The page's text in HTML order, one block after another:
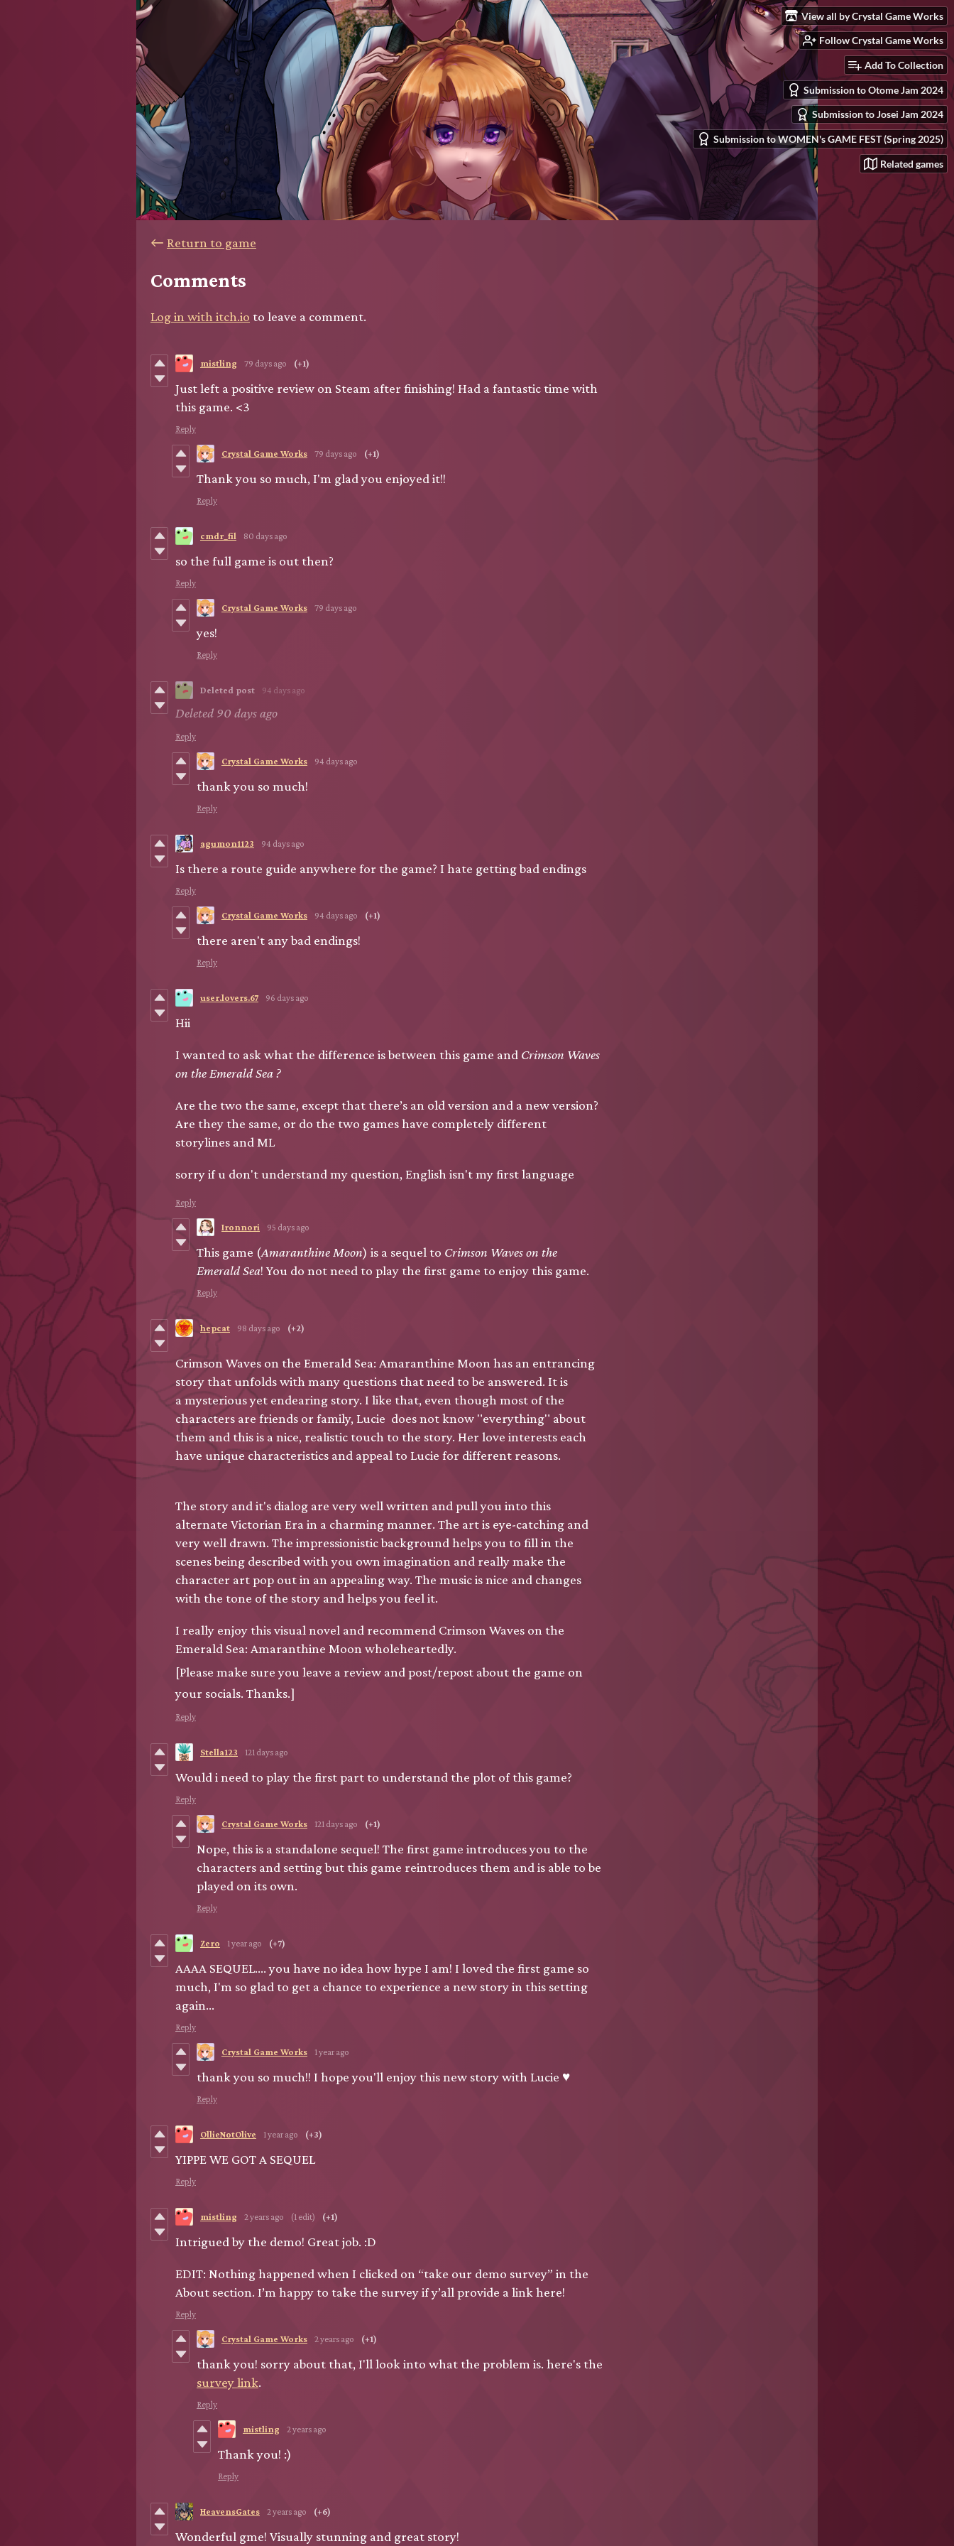
View all by Crystal Game Works
Follow Crystal Game Works
Add To Collection
Submission to Otome Jam 2024
Submission to Josei Jam 2024
Submission to WOMEN's GAME FEST (Spring 2025)
Related games
← Return to game
Comments
Log in with itch.io to leave a comment.
mistling 79 days ago (+1)
Just left a positive review on Steam after finishing! Had a fantastic time with
this game. <3
Reply
Crystal Game Works 79 days ago (+1)
Thank you so much, I'm glad you enjoyed it!!
Reply
cmdr_fil 80 days ago
so the full game is out then?
Reply
Crystal Game Works 79 days ago
yes!
Reply
Deleted post 94 days ago
Deleted 90 days ago
Reply
Crystal Game Works 94 days ago
thank you so much!
Reply
agumon1123 94 days ago
Is there a route guide anywhere for the game? I hate getting bad endings
Reply
Crystal Game Works 94 days ago (+1)
there aren't any bad endings!
Reply
user.lovers.67 96 days ago
Hii
I wanted to ask what the difference is between this game and Crimson Waves
on the Emerald Sea ?
Are the two the same, except that there’s an old version and a new version?
Are they the same, or do the two games have completely different
storylines and ML
sorry if u don't understand my question, English isn't my first language
Reply
Ironnori 95 days ago
This game (Amaranthine Moon) is a sequel to Crimson Waves on the
Emerald Sea! You do not need to play the first game to enjoy this game.
Reply
hepcat 98 days ago (+2)
Crimson Waves on the Emerald Sea: Amaranthine Moon has an entrancing
story that unfolds with many questions that need to be answered. It is
a mysterious yet endearing story. I like that, even though most of the
characters are friends or family, Lucie does not know "everything" about
them and this is a nice, realistic touch to the story. Her love interests each
have unique characteristics and appeal to Lucie for different reasons.
The story and it's dialog are very well written and pull you into this
alternate Victorian Era in a charming manner. The art is eye-catching and
very well drawn. The impressionistic background helps you to fill in the
scenes being described with you own imagination and really make the
character art pop out in an appealing way. The music is nice and changes
with the tone of the story and helps you feel it.
I really enjoy this visual novel and recommend Crimson Waves on the
Emerald Sea: Amaranthine Moon wholeheartedly.
[Please make sure you leave a review and post/repost about the game on
your socials. Thanks.]
Reply
Stella123 121 days ago
Would i need to play the first part to understand the plot of this game?
Reply
Crystal Game Works 121 days ago (+1)
Nope, this is a standalone sequel! The first game introduces you to the
characters and setting but this game reintroduces them and is able to be
played on its own.
Reply
Zero 1 year ago (+7)
AAAA SEQUEL.... you have no idea how hype I am! I loved the first game so
much, I'm so glad to get a chance to experience a new story in this setting
again...
Reply
Crystal Game Works 1 year ago
thank you so much!! I hope you'll enjoy this new story with Lucie ♥
Reply
OllieNotOlive 1 year ago (+3)
YIPPE WE GOT A SEQUEL
Reply
mistling 2 years ago (1 edit) (+1)
Intrigued by the demo! Great job. :D
EDIT: Nothing happened when I clicked on “take our demo survey” in the
About section. I’m happy to take the survey if y’all provide a link here!
Reply
Crystal Game Works 2 years ago (+1)
thank you! sorry about that, I'll look into what the problem is. here's the
survey link.
Reply
mistling 2 years ago
Thank you! :)
Reply
HeavensGates 2 years ago (+6)
Wonderful gme! Visually stunning and great story!